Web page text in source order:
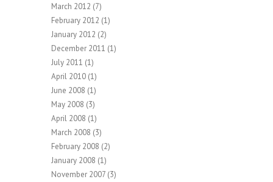
March 2012 (7)
February 2012 (1)
January 2012 (2)
December 2011 (1)
July 2011 (1)
April 2010 (1)
June 2008 (1)
May 2008 (3)
April 2008 (1)
March 2008 (3)
February 2008 (2)
January 2008 (1)
November 2007 (3)